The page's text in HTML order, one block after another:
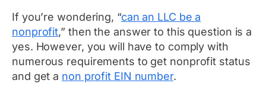
If you’re wondering, “can an LLC be a
nonprofit,” then the answer to this question is a
yes. However, you will have to comply with
numerous requirements to get nonprofit status
and get a non profit EIN number.